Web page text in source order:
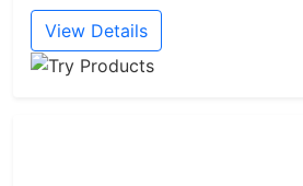
View Details